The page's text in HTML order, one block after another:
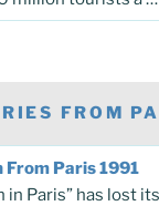
FROM
From Paris 1991
in Paris” has lost